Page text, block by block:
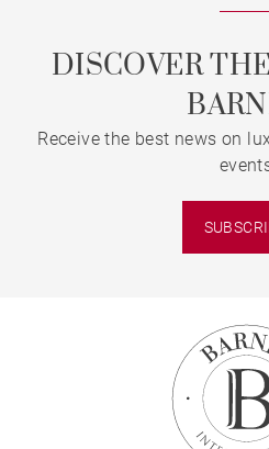
DISCOVER
Receive the best news on